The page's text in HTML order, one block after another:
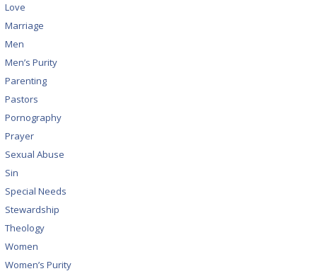
Love
Marriage
Men
Men’s Purity
Parenting
Pastors
Pornography
Prayer
Sexual Abuse
Sin
Special Needs
Stewardship
Theology
Women
Women’s Purity